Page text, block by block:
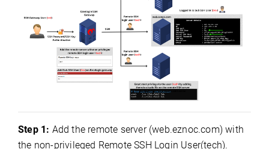
Step 1: Add the remote server (web.eznoc.com) with
the non-privileged Remote SSH Login User(tech).